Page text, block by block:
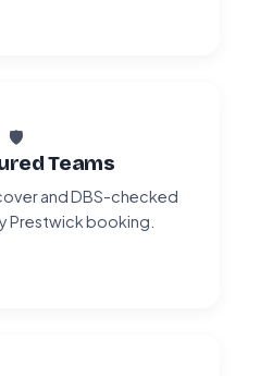
🛡️
Teams
and DBS-checked
Prestwick booking.